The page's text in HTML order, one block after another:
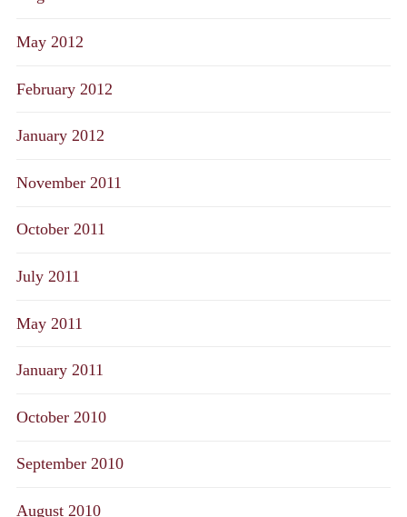
May 2012
February 2012
January 2012
November 2011
October 2011
July 2011
May 2011
January 2011
October 2010
September 2010
August 2010